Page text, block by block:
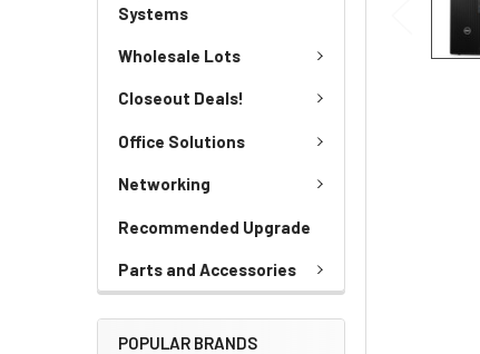
Systems
Wholesale Lots
Closeout Deals!
Office Solutions
Networking
Recommended Upgrade
Parts and Accessories
POPULAR BRANDS